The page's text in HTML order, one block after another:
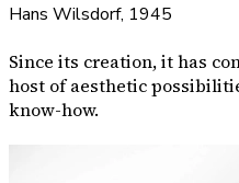
Hans Wilsdorf, 1945
Since its creation, it has
host of aesthetic
know-how.